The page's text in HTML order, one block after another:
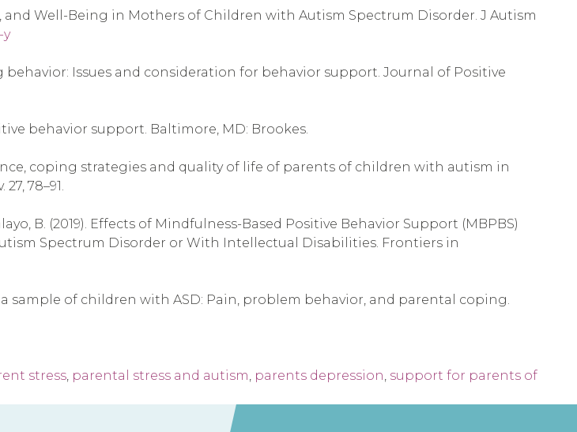
and Well-Being in Mothers of Children with Autism Spectrum Disorder. J Autism
y
behavior: Issues and consideration for behavior support. Journal of Positive
behavior support. Baltimore, MD: Brookes.
coping strategies and quality of life of parents of children with autism in
78–91.
B. (2019). Effects of Mindfulness-Based Positive Behavior Support (MBPBS)
Spectrum Disorder or With Intellectual Disabilities. Frontiers in
a sample of children with ASD: Pain, problem behavior, and parental coping.
stress, parental stress and autism, parents depression, support for parents of